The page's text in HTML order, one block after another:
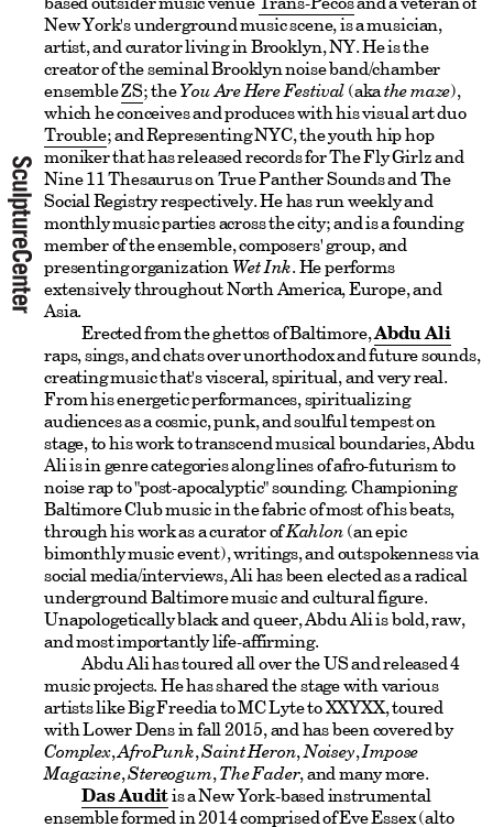
New York's underground music scene, is a musician,
artist, and curator living in Brooklyn, NY. He is the
creator of the seminal Brooklyn noise band/chamber
ensembleZS; theYou Are Here Festival(akathe maze),
which he conceives and produces with his visual art duo
Trouble; and Representing NYC, the youth hip hop
moniker that has released records for The Fly Girlz and
Nine 11 Thesaurus on True Panther Sounds and The
Social Registry respectively. He has run weekly and
monthly music parties across the city; and is a founding
member of the ensemble, composers' group, and
presenting organizationWet Ink. He performs
extensively throughout North America, Europe, and
Asia.
Erected from the ghettos of Baltimore,Abdu Ali
raps, sings, and chats over unorthodox and future sounds,
creating music that's visceral, spiritual, and very real.
From his energetic performances, spiritualizing
audiences as a cosmic, punk, and soulful tempest on
stage, to his work to transcend musical boundaries, Abdu
Ali is in genre categories along lines of afro-futurism to
noise rap to "post-apocalyptic" sounding. Championing
Baltimore Club music in the fabric of most of his beats,
through his work as a curator ofKahlon(an epic
bimonthly music event), writings, and outspokenness via
social media/interviews, Ali has been elected as a radical
underground Baltimore music and cultural figure.
Unapologetically black and queer, Abdu Ali is bold, raw,
and most importantly life-affirming.
Abdu Ali has toured all over the US and released 4
music projects. He has shared the stage with various
artists like Big Freedia to MC Lyte to XXYXX, toured
with Lower Dens in fall 2015, and has been covered by
Complex,AfroPunk,Saint Heron,Noisey,Impose
Magazine,Stereogum,The Fader, and many more.
Das Auditis a New York-based instrumental
ensemble formed in 2014 comprised of Eve Essex (alto